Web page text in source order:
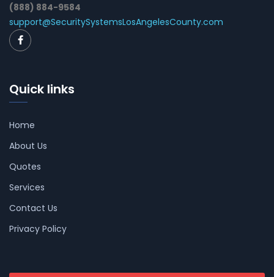
(888) 884-9584
support@SecuritySystemsLosAngelesCounty.com
Quick links
Home
About Us
Quotes
Services
Contact Us
Privacy Policy